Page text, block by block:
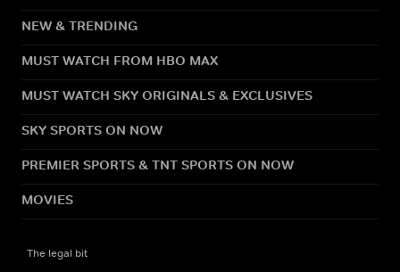
NEW & TRENDING
MUST WATCH FROM HBO MAX
MUST WATCH SKY ORIGINALS & EXCLUSIVES
SKY SPORTS ON NOW
PREMIER SPORTS & TNT SPORTS ON NOW
MOVIES
The legal bit